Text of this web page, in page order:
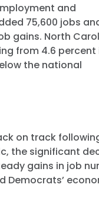
and
75,600 jobs
gains. North
from 4.6 percent
the national
on track
the significant
gains in job
Democrats’